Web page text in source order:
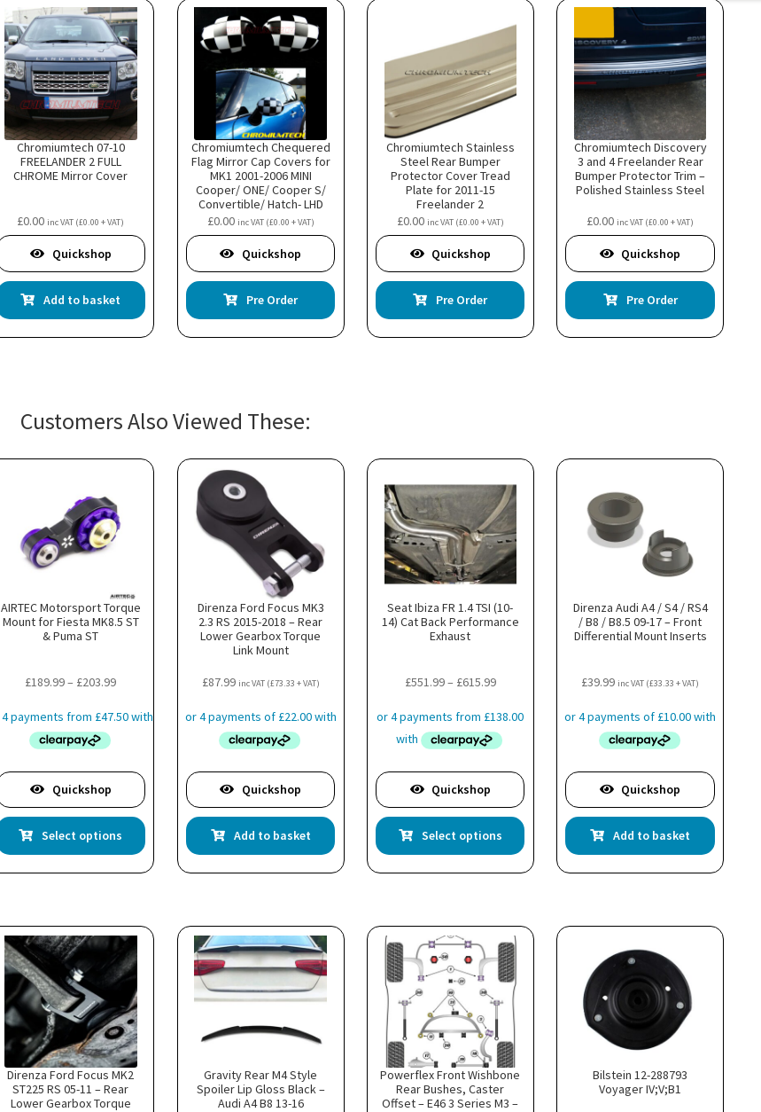
Chromiumtech 07-10
FREELANDER 2 FULL
CHROME Mirror Cover
£0.00 inc VAT (£0.00 + VAT)
Quickshop
Add to basket
Chromiumtech Chequered
Flag Mirror Cap Covers for
MK1 2001-2006 MINI
Cooper/ ONE/ Cooper S/
Convertible/ Hatch- LHD
R50 R52 R53
£0.00 inc VAT (£0.00 + VAT)
Quickshop
Pre Order
Chromiumtech Stainless
Steel Rear Bumper
Protector Cover Tread
Plate for 2011-15
Freelander 2
£0.00 inc VAT (£0.00 + VAT)
Quickshop
Pre Order
Chromiumtech Discovery
3 and 4 Freelander Rear
Bumper Protector Trim –
Polished Stainless Steel
£0.00 inc VAT (£0.00 + VAT)
Quickshop
Pre Order
Customers Also Viewed These:
AIRTEC Motorsport Torque
Mount for Fiesta MK8.5 ST
& Puma ST
£189.99– £203.99Price
£189.99
Quickshop
Select options
product
has
options
Direnza Ford Focus MK3
2.3 RS 2015-2018 – Rear
Lower Gearbox Torque
Link Mount
£87.99 inc VAT (£73.33 + VAT)
Quickshop
Add to basket
Seat Ibiza FR 1.4 TSI (10-
14) Cat Back Performance
Exhaust
£551.99– £615.99Price
£551.99
through
Quickshop
Select options
product
has
options
Direnza Audi A4 / S4 / RS4
/ B8 / B8.5 09-17 – Front
Differential Mount Inserts
£39.99 inc VAT (£33.33 + VAT)
Quickshop
Add to basket
Direnza Ford Focus MK2
ST225 RS 05-11 – Rear
Lower Gearbox Torque
Gravity Rear M4 Style
Spoiler Lip Gloss Black –
Audi A4 B8 13-16
Powerflex Front Wishbone
Rear Bushes, Caster
Offset – E46 3 Series M3 –
Bilstein 12-288793
Voyager IV;V;B1